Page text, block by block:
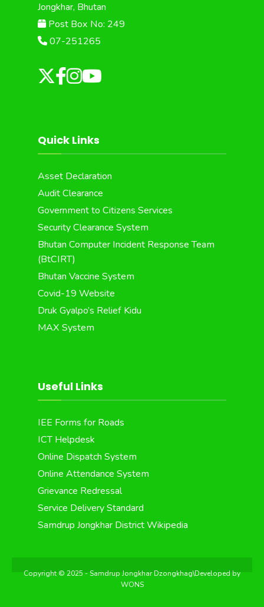
Jongkhar, Bhutan
Post Box No: 249
07-251265
Quick Links
Asset Declaration
Audit Clearance
Government to Citizens Services
Security Clearance System
Bhutan Computer Incident Response Team
(BtCIRT)
Bhutan Vaccine System
Covid-19 Website
Druk Gyalpo’s Relief Kidu
MAX System
Useful Links
IEE Forms for Roads
ICT Helpdesk
Online Dispatch System
Online Attendance System
Grievance Redressal
Service Delivery Standard
Samdrup Jongkhar District Wikipedia
Copyright © 2025 - Samdrup Jongkhar Dzongkhag\Developed by
WONS